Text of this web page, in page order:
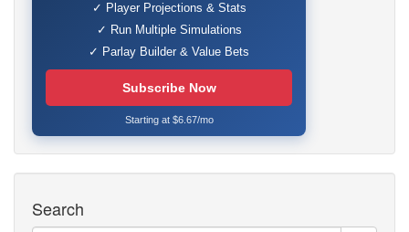
✓ Player Projections & Stats
✓ Run Multiple Simulations
✓ Parlay Builder & Value Bets
Subscribe Now
Starting at $6.67/mo
Search